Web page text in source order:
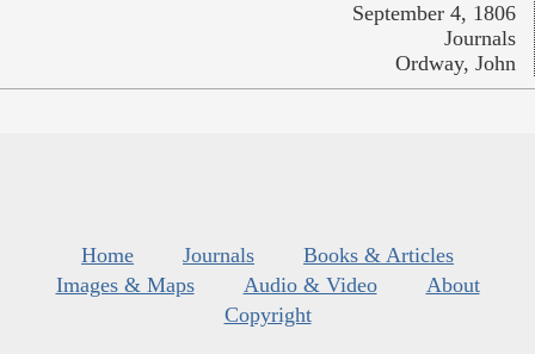
September 4, 1806
Journals
Ordway, John
Home Journals
Books & Articles
Images & Maps
Audio & Video
About
Copyright